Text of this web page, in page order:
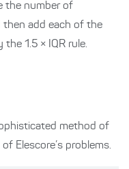
the number of
then add each of the
1.5 × IQR rule.
method of
Elescore’s problems.